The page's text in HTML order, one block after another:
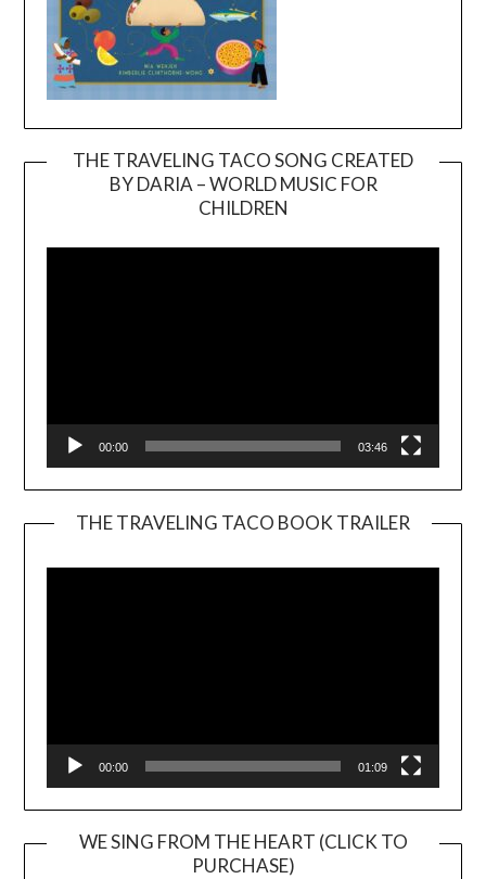
THE TRAVELING TACO SONG CREATED
BY DARIA – WORLD MUSIC FOR
CHILDREN
00:00 03:46
THE TRAVELING TACO BOOK TRAILER
00:00 01:09
WE SING FROM THE HEART (CLICK TO
PURCHASE)